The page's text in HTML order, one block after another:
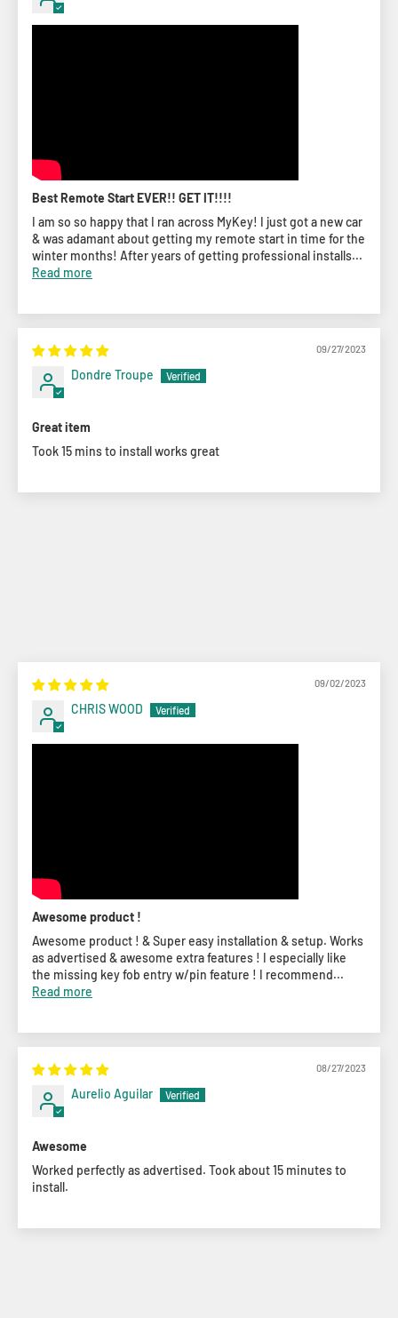
Best Remote Start EVER!! GET IT!!!!
I am so so happy that I ran across MyKey! I just got a new car
& was adamant about getting my remote start in time for the
winter months! After years of getting professional installs...
Read more
09/27/2023
Dondre Troupe
Great item
Took 15 mins to install works great
09/02/2023
CHRIS WOOD
Awesome product !
Awesome product ! & Super easy installation & setup. Works
as advertised & awesome extra features ! I especially like
the missing key fob entry w/pin feature ! I recommend...
Read more
08/27/2023
Aurelio Aguilar
Awesome
Worked perfectly as advertised. Took about 15 minutes to
install.